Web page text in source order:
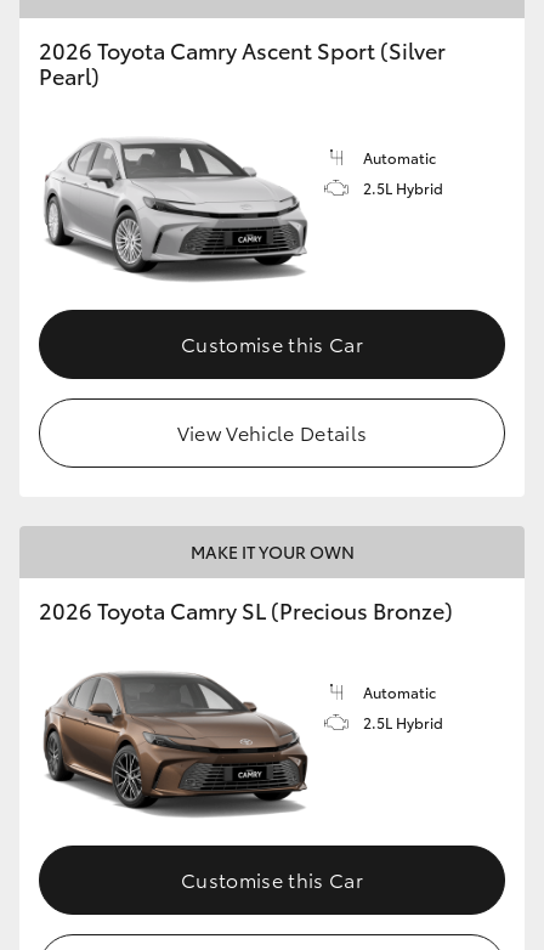
2026 Toyota Camry Ascent Sport (Silver
Pearl)
Automatic
2.5L Hybrid
Customise this Car
View Vehicle Details
MAKE IT YOUR OWN
2026 Toyota Camry SL (Precious Bronze)
Automatic
2.5L Hybrid
Customise this Car